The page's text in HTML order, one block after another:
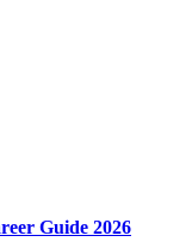
Guide 2026